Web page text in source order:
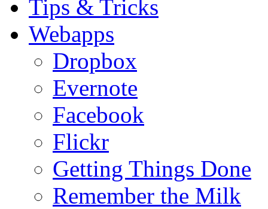
Tips & Tricks
Webapps
Dropbox
Evernote
Facebook
Flickr
Getting Things Done
Remember the Milk